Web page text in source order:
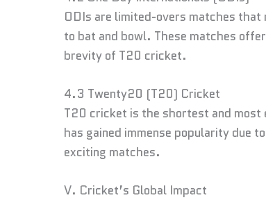
ODIs are limited-overs matches
to bat and bowl. These matches
brevity of T20 cricket.
4.3 Twenty20 (T20) Cricket
T20 cricket is the shortest and
has gained immense popularity due
exciting matches.
V. Cricket’s Global Impact